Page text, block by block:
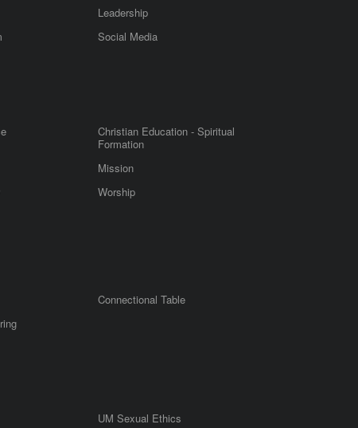
Leadership
Social Media
Christian Education - Spiritual
Formation
Mission
Worship
Connectional Table
UM Sexual Ethics